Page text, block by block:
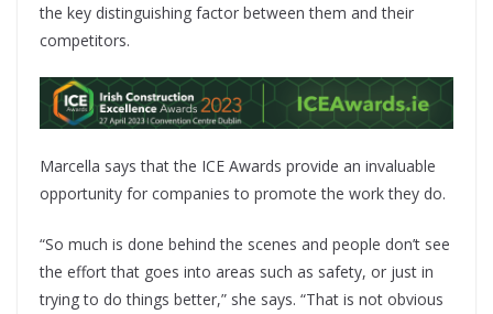
the key distinguishing factor between them and their
competitors.
Marcella says that the ICE Awards provide an invaluable
opportunity for companies to promote the work they do.
“So much is done behind the scenes and people don’t see
the effort that goes into areas such as safety, or just in
trying to do things better,” she says. “That is not obvious